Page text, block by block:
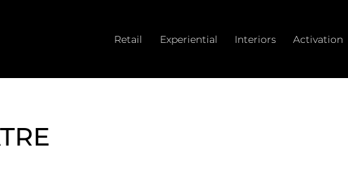
Retail Experiential Interiors Activation